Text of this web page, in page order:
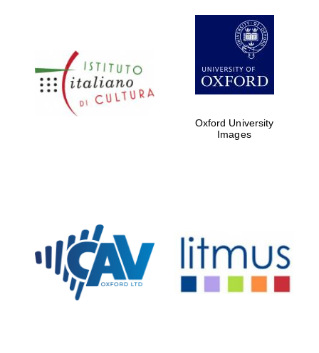
Five-star hotel
partners of The
Oxford Collection
Private bank -
London
Oxford University
Images